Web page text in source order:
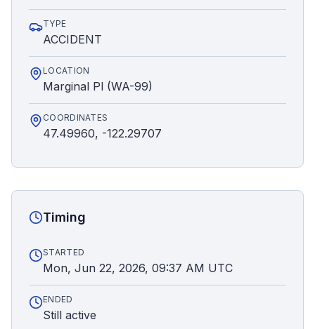
TYPE
ACCIDENT
LOCATION
Marginal Pl (WA-99)
COORDINATES
47.49960, -122.29707
Timing
STARTED
Mon, Jun 22, 2026, 09:37 AM UTC
ENDED
Still active